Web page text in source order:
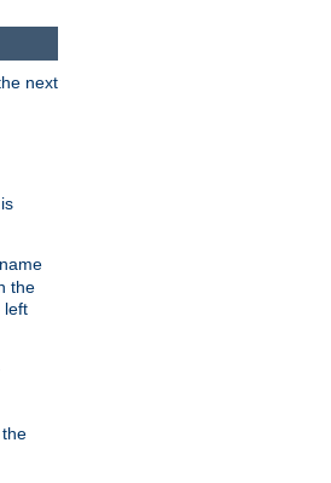
next
the
left
, the